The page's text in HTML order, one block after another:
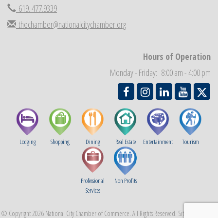
Sep 3 Business Networking Meeting
Sep 5 National City Community Market
619. 477.9339
thechamber@nationalcitychamber.org
Hours of Operation
Monday - Friday: 8:00 am - 4:00 pm
Lodging Shopping Dining Real Estate Entertainment Tourism
Professional
Services
Non Profits
© Copyright 2026 National City Chamber of Commerce. All Rights Reserved. Site provided by